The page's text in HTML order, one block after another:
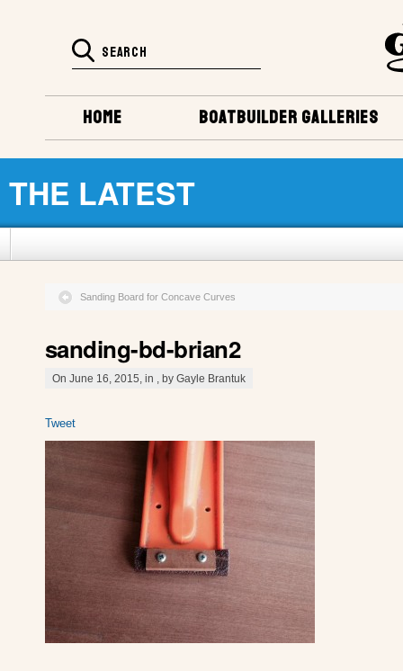
BOATBUILDER GALLERIES
HOME
THE LATEST
Sanding Board for Concave Curves
sanding-bd-brian2
On June 16, 2015, in , by Gayle Brantuk
Tweet